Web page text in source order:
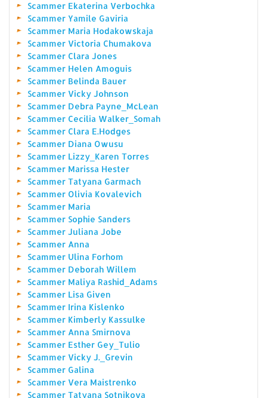
Scammer Ekaterina Verbochka
Scammer Yamile Gaviria
Scammer Maria Hodakowskaja
Scammer Victoria Chumakova
Scammer Clara Jones
Scammer Helen Amoguis
Scammer Belinda Bauer
Scammer Vicky Johnson
Scammer Debra Payne_McLean
Scammer Cecilia Walker_Somah
Scammer Clara E.Hodges
Scammer Diana Owusu
Scammer Lizzy_Karen Torres
Scammer Marissa Hester
Scammer Tatyana Garmach
Scammer Olivia Kovalevich
Scammer Maria
Scammer Sophie Sanders
Scammer Juliana Jobe
Scammer Anna
Scammer Ulina Forhom
Scammer Deborah Willem
Scammer Maliya Rashid_Adams
Scammer Lisa Given
Scammer Irina Kislenko
Scammer Kimberly Kassulke
Scammer Anna Smirnova
Scammer Esther Gey_Tulio
Scammer Vicky J._Grevin
Scammer Galina
Scammer Vera Maistrenko
Scammer Tatyana Sotnikova